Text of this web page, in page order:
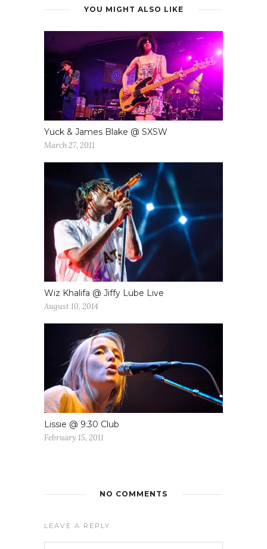
YOU MIGHT ALSO LIKE
Yuck & James Blake @ SXSW
March 27, 2011
Wiz Khalifa @ Jiffy Lube Live
August 10, 2014
Lissie @ 9:30 Club
February 15, 2011
NO COMMENTS
LEAVE A REPLY